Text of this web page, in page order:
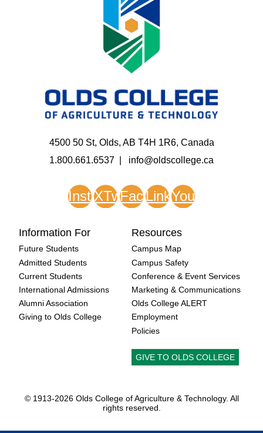
4500 50 St, Olds, AB T4H 1R6, Canada
1.800.661.6537
info@oldscollege.ca
Information For
Future Students
Admitted Students
Current Students
International Admissions
Alumni Association
Giving to Olds College
Resources
Campus Map
Campus Safety
Conference & Event Services
Marketing & Communications
Olds College ALERT
Employment
Policies
GIVE TO OLDS COLLEGE
Instagram
XTwitterFacebook
LinkedIn
Youtube
© 1913-2026 Olds College of Agriculture & Technology. All
rights reserved.